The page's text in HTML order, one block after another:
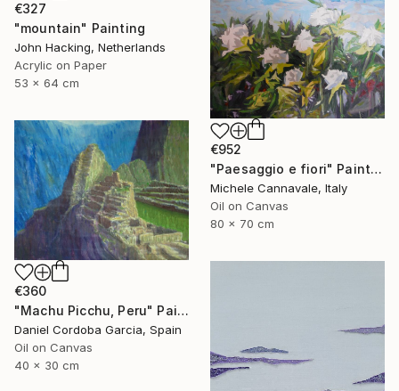
€327
"mountain" Painting
John Hacking, Netherlands
Acrylic on Paper
53 x 64 cm
€952
"Paesaggio e fiori" Painting
Michele Cannavale, Italy
Oil on Canvas
80 x 70 cm
€360
"Machu Picchu, Peru" Painting
Daniel Cordoba Garcia, Spain
Oil on Canvas
40 x 30 cm